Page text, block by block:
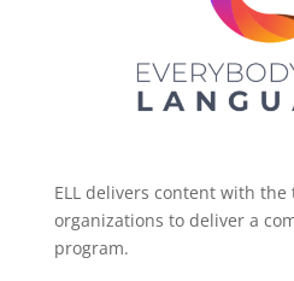
ELL delivers content with
organizations to deliver a
program.